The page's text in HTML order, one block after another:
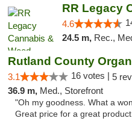
4.6
24.5 m, Rec.,
Rutland County
3.1 16 votes | 5
36.9 m, Med., Storefront
"Oh my goodness. What a
Great price for a great